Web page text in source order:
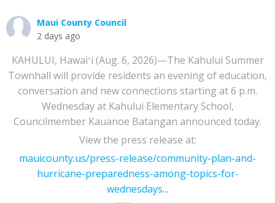
Maui County Council
2 days ago
KAHULUI, Hawaiʻi (Aug. 6, 2026)—The Kahului Summer
Townhall will provide residents an evening of education,
conversation and new connections starting at 6 p.m.
Wednesday at Kahului Elementary School,
Councilmember Kauanoe Batangan announced today.
View the press release at:
mauicounty.us/press-release/community-plan-and-
hurricane-preparedness-among-topics-for-
wednesdays...